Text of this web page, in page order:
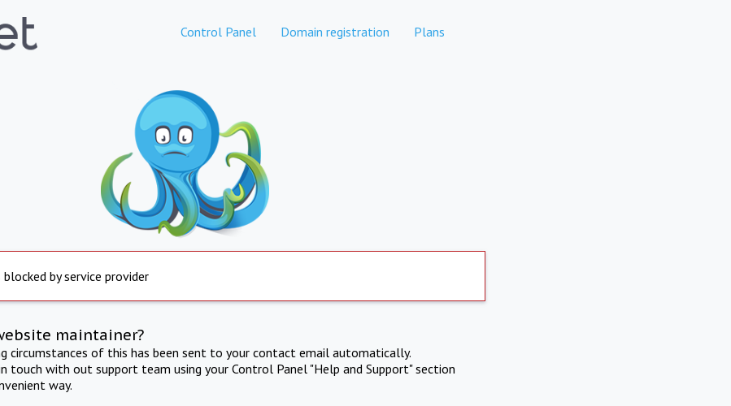
Control Panel Domain registration Plans
blocked by service provider
maintainer?
circumstances of this has been sent to your contact email automatically.
touch with out support team using your Control Panel "Help and Support" section
way.